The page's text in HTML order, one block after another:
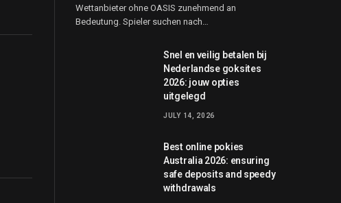
Wettanbieter ohne OASIS zunehmend an
Bedeutung. Spieler suchen nach…
Snel en veilig betalen bij
Nederlandse goksites
2026: jouw opties
uitgelegd
JULY 14, 2026
Best online pokies
Australia 2026: ensuring
safe deposits and speedy
withdrawals